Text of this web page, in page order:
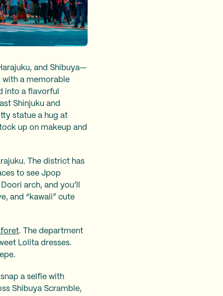
and Shibuya—
with a memorable
into a flavorful
Shinjuku and
statue a hug at
up on makeup and
The district has
to see Jpop
arch, and you’ll
and “kawaii” cute
. The department
Lolita dresses.
a selfie with
Shibuya Scramble,